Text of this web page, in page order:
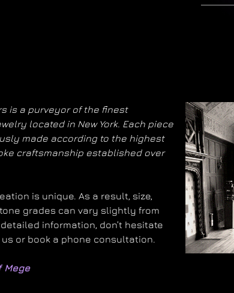
is a purveyor of the finest
located in New York. Each piece
made according to the highest
craftsmanship established over
is unique. As a result, size,
grades can vary slightly from
information, don’t hesitate
or book a phone consultation.
Mege